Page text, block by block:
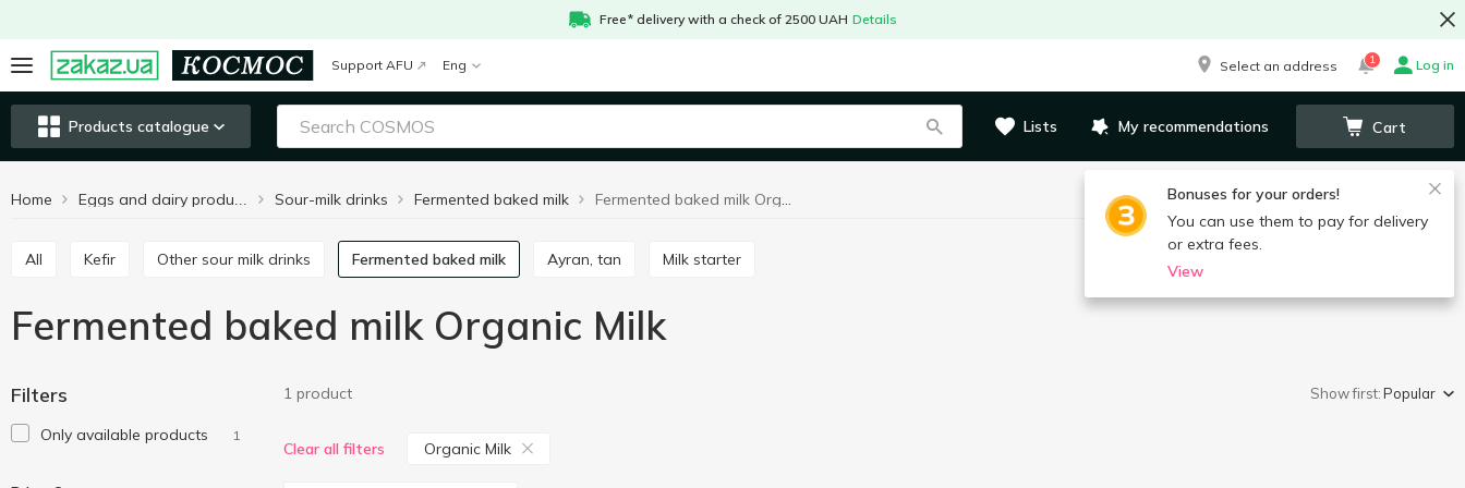
Free* delivery with a check of 2500 UAH Details
Support AFU Eng Select an address 1 Log in
Products catalogue Lists My recommendations Cart
Bonuses for your orders!
You can use them to pay for delivery
or extra fees.
View
Home Sour-milk drinks Fermented baked milk Fermented baked milk Organic Milk
All Kefir Other sour milk drinks Fermented baked milk Ayran, tan Milk starter
Fermented baked milk Organic Milk
Filters
Only available products 1
1 product Show first:Popular
Clear all filters Organic Milk